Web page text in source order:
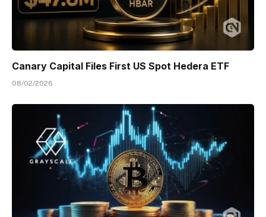
Canary Capital Files First US Spot Hedera ETF
08/02/2026